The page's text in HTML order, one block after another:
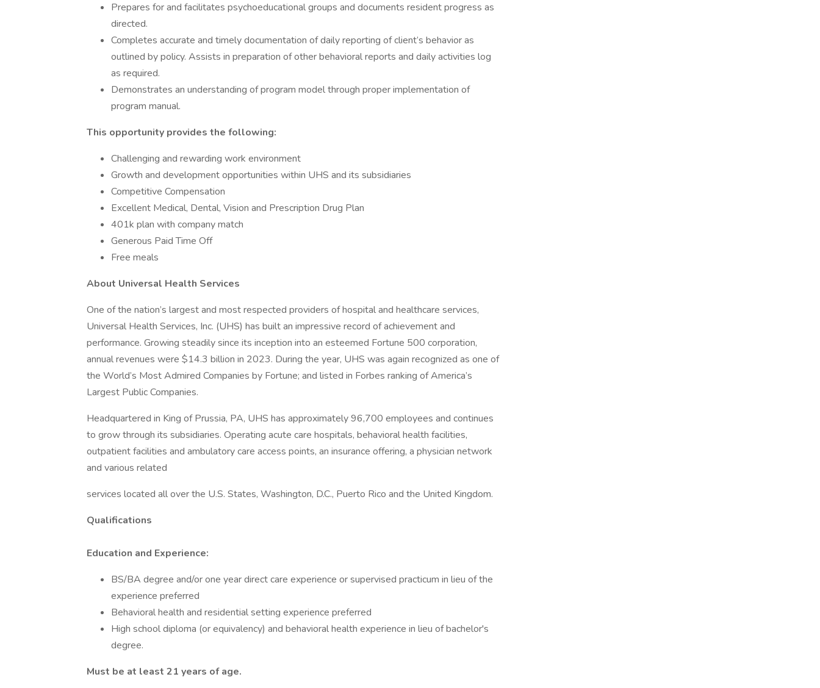
Prepares for and facilitates psychoeducational groups and documents resident progress as
directed.
Completes accurate and timely documentation of daily reporting of client’s behavior as
outlined by policy. Assists in preparation of other behavioral reports and daily activities log
as required.
Demonstrates an understanding of program model through proper implementation of
program manual.
This opportunity provides the following:
Challenging and rewarding work environment
Growth and development opportunities within UHS and its subsidiaries
Competitive Compensation
Excellent Medical, Dental, Vision and Prescription Drug Plan
401k plan with company match
Generous Paid Time Off
Free meals
About Universal Health Services
One of the nation’s largest and most respected providers of hospital and healthcare services,
Universal Health Services, Inc. (UHS) has built an impressive record of achievement and
performance. Growing steadily since its inception into an esteemed Fortune 500 corporation,
annual revenues were $14.3 billion in 2023. During the year, UHS was again recognized as one of
the World’s Most Admired Companies by Fortune; and listed in Forbes ranking of America’s
Largest Public Companies.
Headquartered in King of Prussia, PA, UHS has approximately 96,700 employees and continues
to grow through its subsidiaries. Operating acute care hospitals, behavioral health facilities,
outpatient facilities and ambulatory care access points, an insurance offering, a physician network
and various related
services located all over the U.S. States, Washington, D.C., Puerto Rico and the United Kingdom.
Qualifications
Education and Experience:
BS/BA degree and/or one year direct care experience or supervised practicum in lieu of the
experience preferred
Behavioral health and residential setting experience preferred
High school diploma (or equivalency) and behavioral health experience in lieu of bachelor's
degree.
Must be at least 21 years of age.